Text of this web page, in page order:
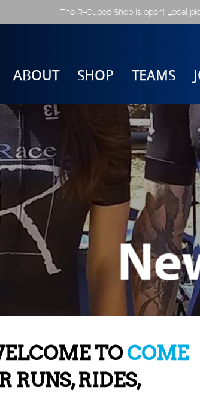
The R-Cubed Shop is open! Local
ABOUT SHOP TEAMS
TOCOME
RUNS, RIDES,